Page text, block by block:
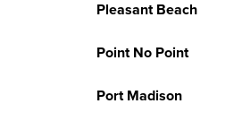
Pleasant Beach
Point No Point
Port Madison